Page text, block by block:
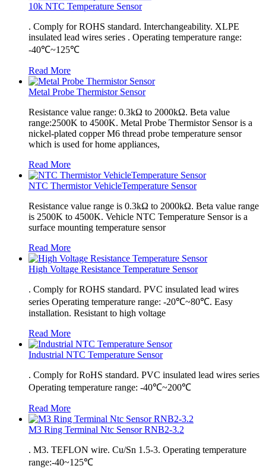
10k NTC Temperature Sensor
. Comply for ROHS standard. Interchangeability. XLPE
insulated lead wires series . Operating temperature range:
-40℃~125℃
Read More
Metal Probe Thermistor Sensor
Resistance value range: 0.3kΩ to 2000kΩ. Beta value
range:2500K to 4500K. Metal Probe Thermistor Sensor is a
nickel-plated copper M6 thread probe temperature sensor
which is used for home appliances,
Read More
NTC Thermistor VehicleTemperature Sensor
Resistance value range is 0.3kΩ to 2000kΩ. Beta value range
is 2500K to 4500K. Vehicle NTC Temperature Sensor is a
surface mounting temperature sensor
Read More
High Voltage Resistance Temperature Sensor
. Comply for ROHS standard. PVC insulated lead wires
series Operating temperature range: -20℃~80℃. Easy
installation. Resistant to high voltage
Read More
Industrial NTC Temperature Sensor
. Comply for RoHS standard. PVC insulated lead wires series
Operating temperature range: -40℃~200℃
Read More
M3 Ring Terminal Ntc Sensor RNB2-3.2
. M3. TEFLON wire. Cu/Sn 1.5-3. Operating temperature
range:-40~125℃